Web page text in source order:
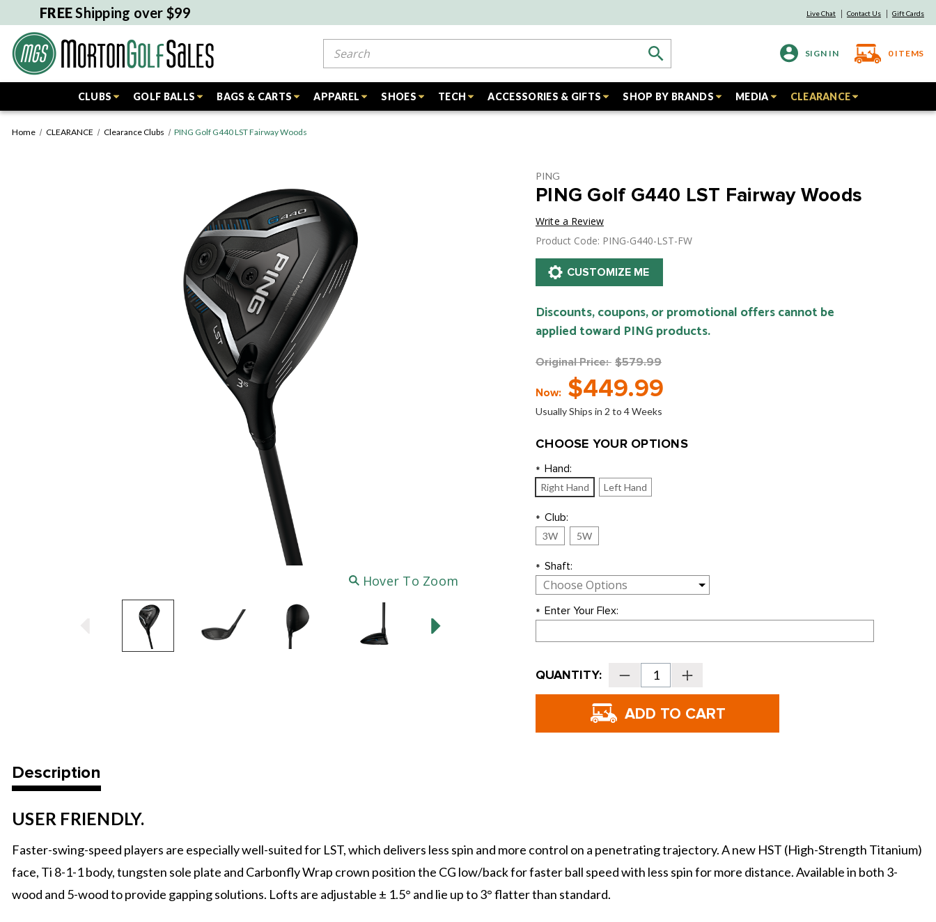
FREEShipping over $99 Live Chat Contact Us Gift Cards
SIGN IN 0 ITEMS
CLUBS GOLF BALLS BAGS & CARTS APPAREL SHOES TECH ACCESSORIES & GIFTS SHOP BY BRANDS MEDIA CLEARANCE
Home CLEARANCE Clearance Clubs PING Golf G440 LST Fairway Woods
Hover To Zoom
PING
PING Golf G440 LST Fairway Woods
Write a Review
Product Code: PING-G440-LST-FW
Discounts, coupons, or promotional offers cannot be
applied toward PING products.
Original Price: $579.99
Now: $449.99
Usually Ships in 2 to 4 Weeks
CHOOSE YOUR OPTIONS
* Hand:
Right Hand Left Hand
* Club:
3W 5W
* Shaft:
* Enter Your Flex:
Current
Stock:
QUANTITY: Decrease
Quantity
of
Golf
LST
Increase
Quantity
of
Golf
LST
Description
USER FRIENDLY.
Faster-swing-speed players are especially well-suited for LST, which delivers less spin and more control on a penetrating trajectory. A new HST (High-Strength Titanium)
face, Ti 8-1-1 body, tungsten sole plate and Carbonfly Wrap crown position the CG low/back for faster ball speed with less spin for more distance. Available in both 3-
wood and 5-wood to provide gapping solutions. Lofts are adjustable ± 1.5° and lie up to 3° flatter than standard.